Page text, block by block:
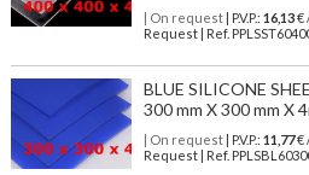
| On request| P.V.P.: 16,13€
Request | Ref.
BLUE SILICONE
300 mm X 300 mm X
| On request| P.V.P.: 11,77€
Request | Ref.